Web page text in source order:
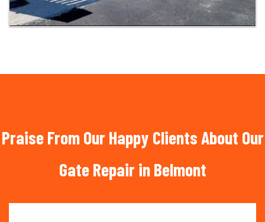
Praise From Our Happy Clients About Our
Gate Repair in Belmont